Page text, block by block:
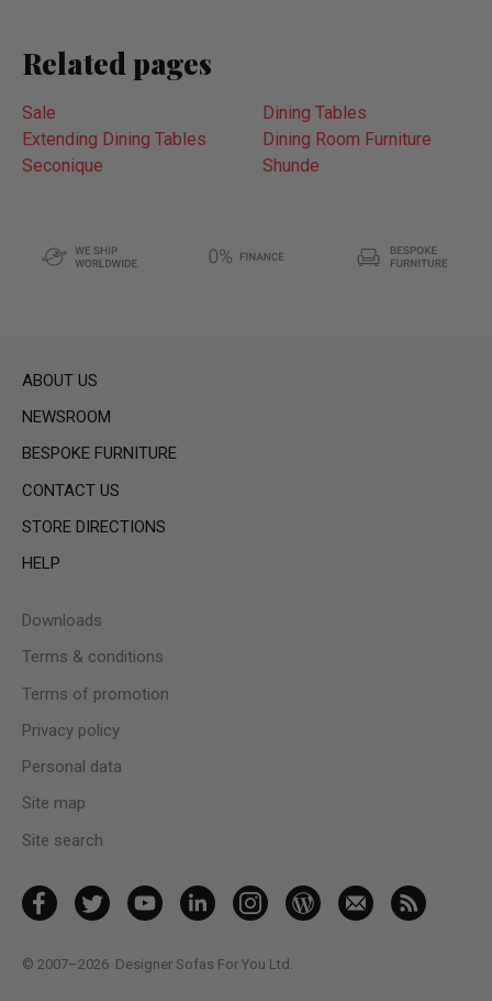
Related pages
Sale
Dining Tables
Extending Dining Tables
Dining Room Furniture
Seconique
Shunde
ABOUT US
NEWSROOM
BESPOKE FURNITURE
CONTACT US
STORE DIRECTIONS
HELP
Downloads
Terms & conditions
Terms of promotion
Privacy policy
Personal data
Site map
Site search
© 2007–2026 Designer Sofas For You Ltd.